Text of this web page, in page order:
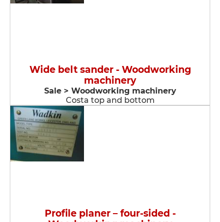
Wide belt sander - Woodworking
machinery
Sale > Woodworking machinery
Costa top and bottom
Profile planer – four-sided -